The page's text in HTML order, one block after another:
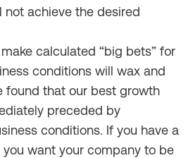
not achieve the desired
calculated “big bets” for
conditions will wax and
found that our best growth
preceded by
conditions. If you have a
want your company to be